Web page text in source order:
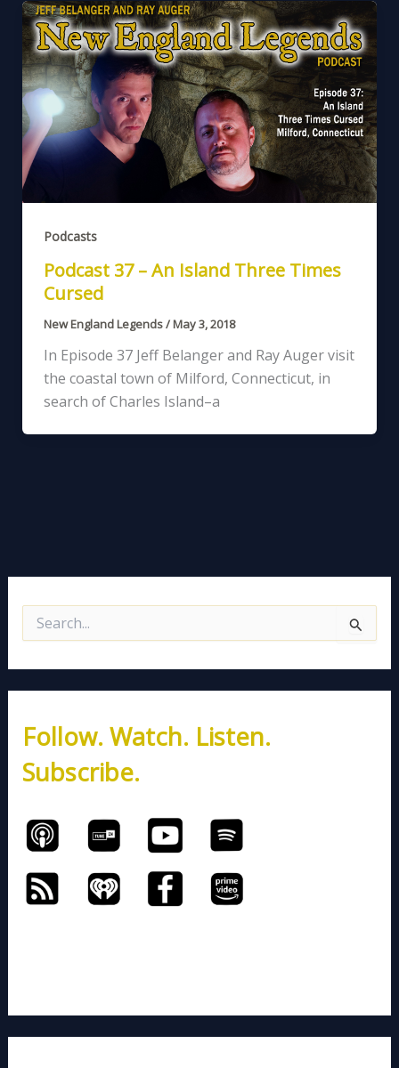
Podcasts
Podcast 37 – An Island Three Times
Cursed
New England Legends/May 3, 2018
In Episode 37 Jeff Belanger and Ray Auger visit
the coastal town of Milford, Connecticut, in
search of Charles Island–a
e
c
f
o
r
:
Follow. Watch. Listen.
Subscribe.